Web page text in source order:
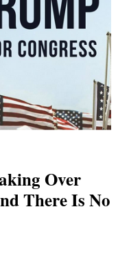
Over
There Is No